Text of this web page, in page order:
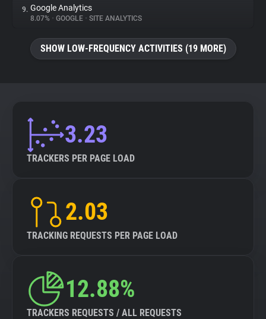
9. Google Analytics
8.07% • GOOGLE • SITE ANALYTICS
SHOW LOW-FREQUENCY ACTIVITIES (19 MORE)
3.23
TRACKERS PER PAGE LOAD
2.03
TRACKING REQUESTS PER PAGE LOAD
12.88%
TRACKERS REQUESTS / ALL REQUESTS